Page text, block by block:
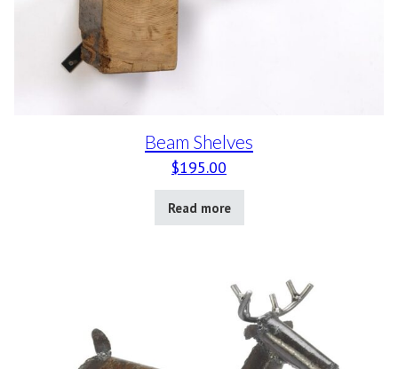
Beam Shelves
$195.00
Read more